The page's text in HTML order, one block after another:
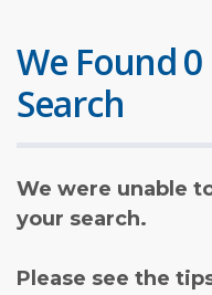
We Found
Search
We were unable
your search.
Please see the